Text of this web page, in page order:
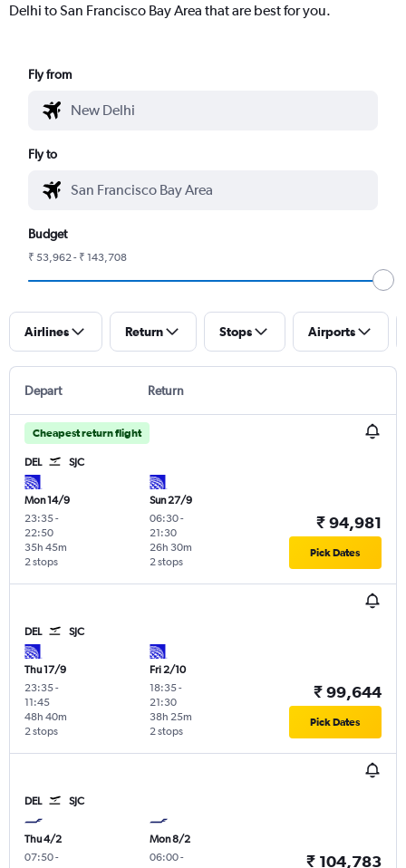
Delhi to San Francisco Bay Area that are best for you.
Fly from
Fly to
Budget
₹ 53,962 - ₹ 143,708
Airlines Return Stops Airports
Depart Return
Cheapest return flight
DEL SJC
Mon 14/9
23:35-
22:50
2 stops
35h 45m
Sun 27/9
06:30-
21:30
2 stops
26h 30m
₹ 94,981
Pick Dates
DEL SJC
Thu 17/9
23:35-
11:45
2 stops
48h 40m
Fri 2/10
18:35-
21:30
2 stops
38h 25m
₹ 99,644
Pick Dates
DEL SJC
Thu 4/2
07:50-
Mon 8/2
06:00-
₹ 104,783